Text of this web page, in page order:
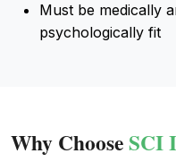
Must be medically
psychologically fit
Why ChooseSCI